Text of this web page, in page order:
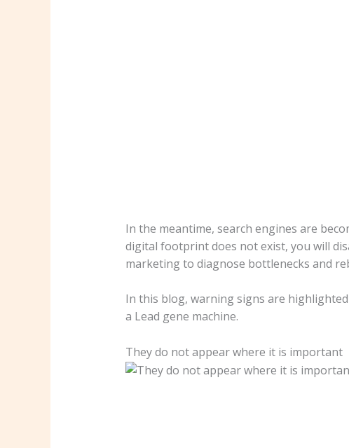
In the meantime, search engines are
digital footprint does not exist, you will
marketing to diagnose bottlenecks and
In this blog, warning signs are
a Lead gene machine.
They do not appear where it is important